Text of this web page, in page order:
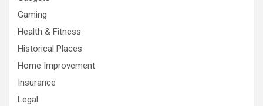
Gaming
Health & Fitness
Historical Places
Home Improvement
Insurance
Legal